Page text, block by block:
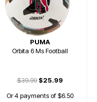
PUMA
Orbita 6 Ms Football
$39.99$25.99
Or 4 payments of $6.50